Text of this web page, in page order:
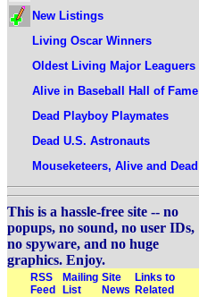
New Listings
Living Oscar Winners
Oldest Living Major Leaguers
Alive in Baseball Hall of Fame
Dead Playboy Playmates
Dead U.S. Astronauts
Mouseketeers, Alive and Dead
This is a hassle-free site -- no
popups, no sound, no user IDs,
no spyware, and no huge
graphics. Enjoy.
RSS
Feed
Mailing
List
Site
News
Links to
Related